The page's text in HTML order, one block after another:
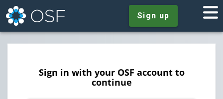
Sign up
Sign in with your OSF account to
continue